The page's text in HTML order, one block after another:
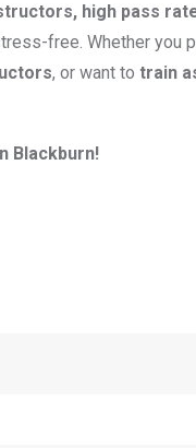
high pass
free. Whether you
, or want to train
Blackburn!